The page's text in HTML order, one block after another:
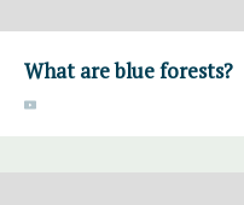
What are blue forests?